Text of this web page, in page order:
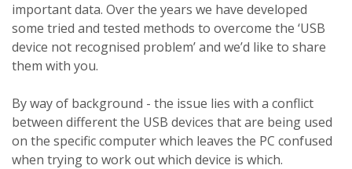
important data. Over the years we have developed
some tried and tested methods to overcome the ‘USB
device not recognised problem’ and we’d like to share
them with you.
By way of background - the issue lies with a conflict
between different the USB devices that are being used
on the specific computer which leaves the PC confused
when trying to work out which device is which.